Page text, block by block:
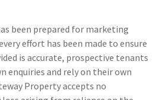
been prepared for marketing
effort has been made to ensure
is accurate, prospective tenants
enquiries and rely on their own
Property accepts no